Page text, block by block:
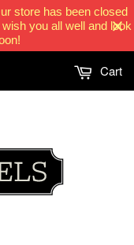
store has been closed
you all well and look
Cart